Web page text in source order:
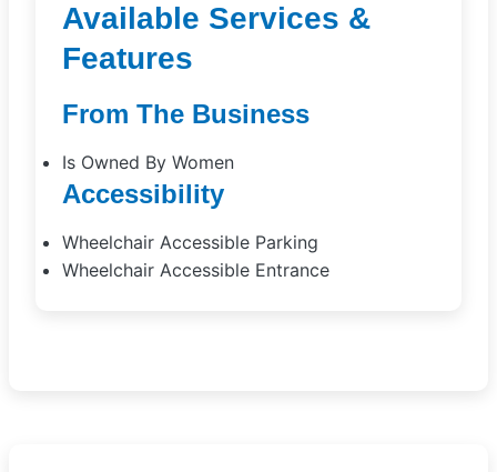
Available Services &
Features
From The Business
Is Owned By Women
Accessibility
Wheelchair Accessible Parking
Wheelchair Accessible Entrance